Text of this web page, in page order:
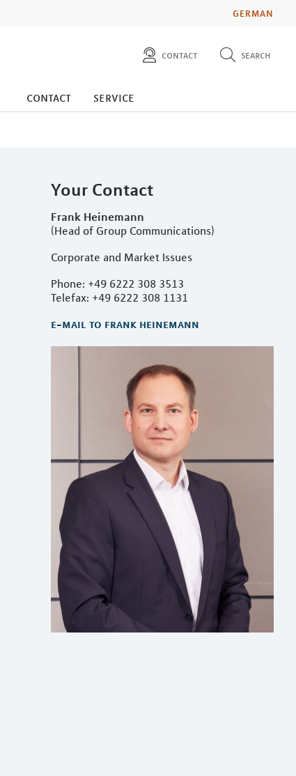
GERMAN
contact search
diese website durchsuchen
contact service
Your Contact
Frank Heinemann
(Head of Group Communications)
Corporate and Market Issues
Phone: +49 6222 308 3513
Telefax: +49 6222 308 1131
e-mail to frank heinemann